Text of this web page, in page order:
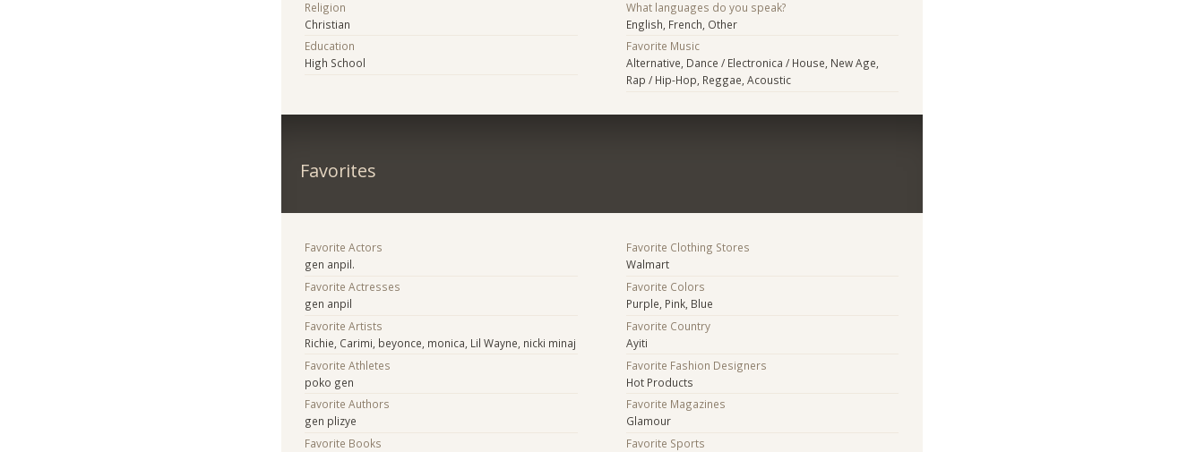
Religion
Christian
Education
High School
What languages do you speak?
English, French, Other
Favorite Music
Alternative, Dance / Electronica / House, New Age,
Rap / Hip-Hop, Reggae, Acoustic
Favorites
Favorite Actors
gen anpil.
Favorite Actresses
gen anpil
Favorite Artists
Richie, Carimi, beyonce, monica, Lil Wayne, nicki minaj
Favorite Athletes
poko gen
Favorite Authors
gen plizye
Favorite Books
Favorite Clothing Stores
Walmart
Favorite Colors
Purple, Pink, Blue
Favorite Country
Ayiti
Favorite Fashion Designers
Hot Products
Favorite Magazines
Glamour
Favorite Sports